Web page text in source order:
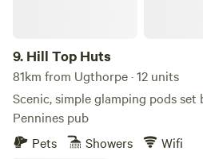
9. Hill Top Huts
81km from Ugthorpe · 12 units
Scenic, simple glamping pods set
Pennines pub
Pets
Showers Wifi